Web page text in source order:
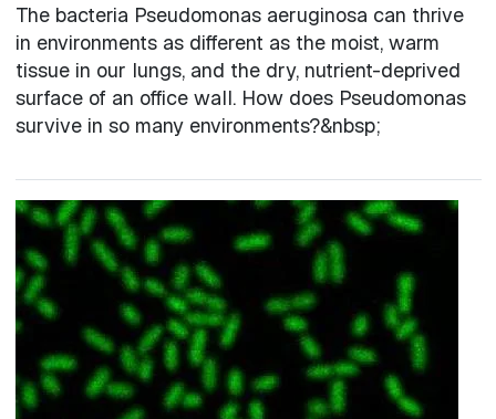
The bacteria Pseudomonas aeruginosa can thrive
in environments as different as the moist, warm
tissue in our lungs, and the dry, nutrient-deprived
surface of an office wall. How does Pseudomonas
survive in so many environments?&nbsp;